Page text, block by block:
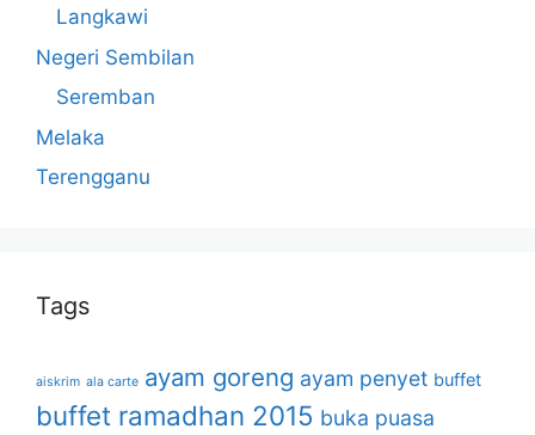
Langkawi
Negeri Sembilan
Seremban
Melaka
Terengganu
Tags
aiskrim ala carte ayam goreng ayam penyet buffet
buffet ramadhan 2015 buka puasa